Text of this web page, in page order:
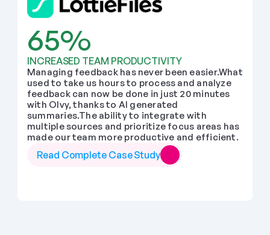
65%
INCREASED TEAM PRODUCTIVITY
Managing feedback has never been easier.What
used to take us hours to process and analyze
feedback can now be done in just 20 minutes
with Olvy, thanks to AI generated
summaries.The ability to integrate with
multiple sources and prioritize focus areas has
made our team more productive and efficient.
Read Complete Case Study